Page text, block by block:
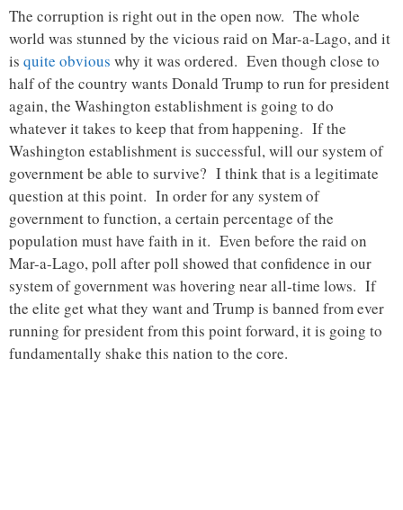
The corruption is right out in the open now. The whole
world was stunned by the vicious raid on Mar-a-Lago, and it
is quite obvious why it was ordered. Even though close to
half of the country wants Donald Trump to run for president
again, the Washington establishment is going to do
whatever it takes to keep that from happening. If the
Washington establishment is successful, will our system of
government be able to survive? I think that is a legitimate
question at this point. In order for any system of
government to function, a certain percentage of the
population must have faith in it. Even before the raid on
Mar-a-Lago, poll after poll showed that confidence in our
system of government was hovering near all-time lows. If
the elite get what they want and Trump is banned from ever
running for president from this point forward, it is going to
fundamentally shake this nation to the core.